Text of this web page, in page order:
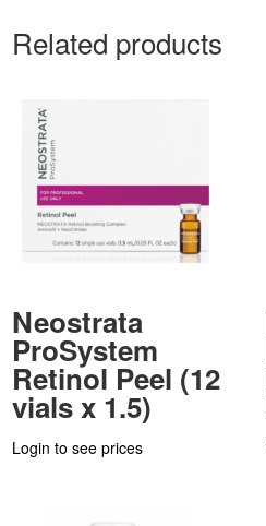
Related products
Neostrata
ProSystem
Retinol Peel (12
vials x 1.5)
Login to see prices